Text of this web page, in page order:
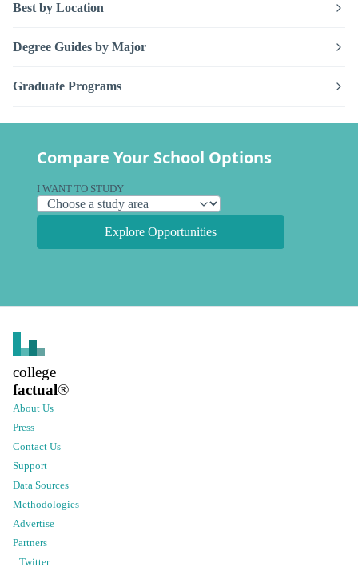
Best by Location
Degree Guides by Major
Graduate Programs
Compare Your School Options
I WANT TO STUDY
Explore Opportunities
college
factual®
About Us
Press
Contact Us
Support
Data Sources
Methodologies
Advertise
Partners
Twitter